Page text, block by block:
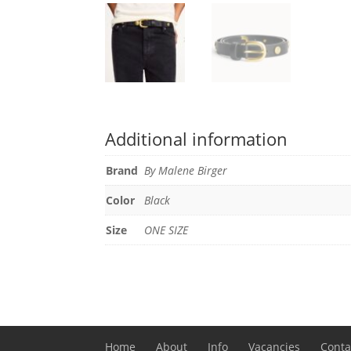
Additional information
Brand By Malene Birger
Color
Black
Size
ONE SIZE
Home About Info Vacancies